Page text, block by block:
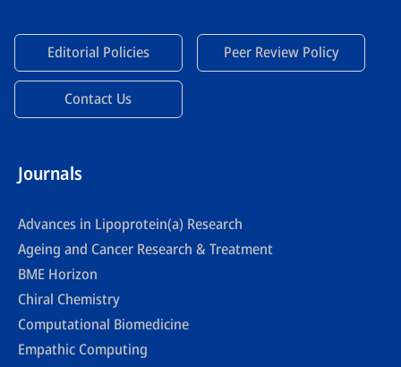
Editorial Policies Peer Review Policy
Contact Us
Journals
Advances in Lipoprotein(a) Research
Ageing and Cancer Research & Treatment
BME Horizon
Chiral Chemistry
Computational Biomedicine
Empathic Computing